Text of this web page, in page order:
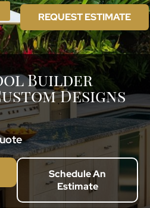
REQUEST ESTIMATE
Builder
Designs
Schedule An
Estimate